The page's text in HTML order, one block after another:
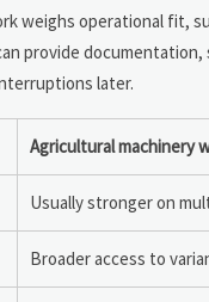
weighs operational fit,
provide
later.
Agricultural machinery
Usually stronger on
Broader access to